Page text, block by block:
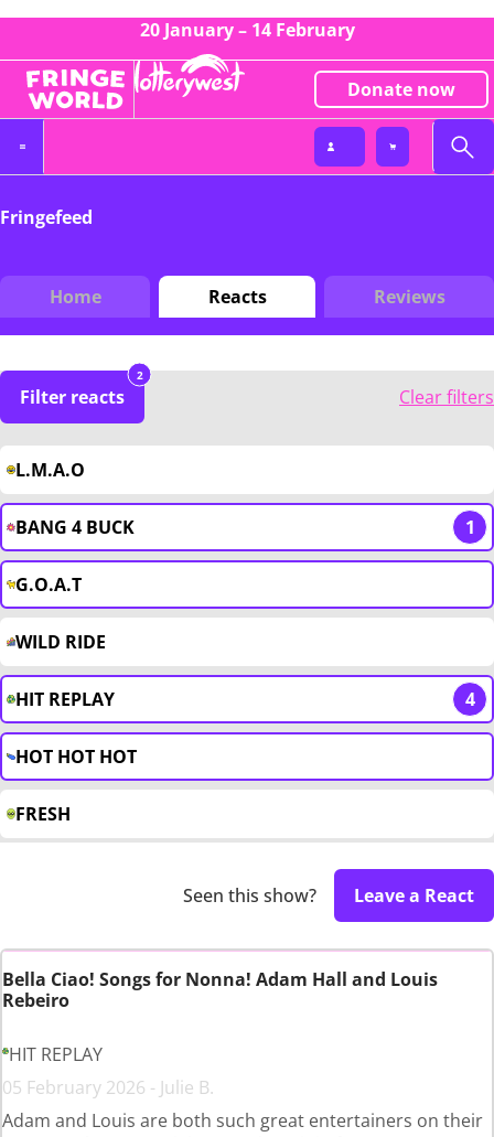
20 January – 14 February
Donate now
Fringefeed
Home Reacts Reviews
Filter reacts
2
Clear filters
L.M.A.O
BANG 4 BUCK 1
G.O.A.T
WILD RIDE
HIT REPLAY 4
HOT HOT HOT
FRESH
Seen this show? Leave a React
Bella Ciao! Songs for Nonna! Adam Hall and Louis
Rebeiro
HIT REPLAY
05 February 2026 - Julie B.
Adam and Louis are both such great entertainers on their